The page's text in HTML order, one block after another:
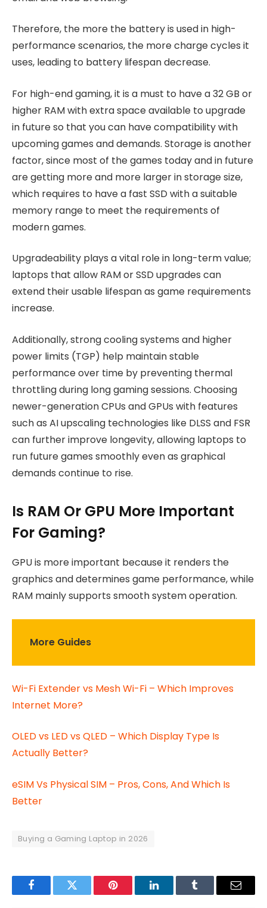
Therefore, the more the battery is used in high-
performance scenarios, the more charge cycles it
uses, leading to battery lifespan decrease.
For high-end gaming, it is a must to have a 32 GB or
higher RAM with extra space available to upgrade
in future so that you can have compatibility with
upcoming games and demands. Storage is another
factor, since most of the games today and in future
are getting more and more larger in storage size,
which requires to have a fast SSD with a suitable
memory range to meet the requirements of
modern games.
Upgradeability plays a vital role in long-term value;
laptops that allow RAM or SSD upgrades can
extend their usable lifespan as game requirements
increase.
Additionally, strong cooling systems and higher
power limits (TGP) help maintain stable
performance over time by preventing thermal
throttling during long gaming sessions. Choosing
newer-generation CPUs and GPUs with features
such as AI upscaling technologies like DLSS and FSR
can further improve longevity, allowing laptops to
run future games smoothly even as graphical
demands continue to rise.
Is RAM Or GPU More Important
For Gaming?
GPU is more important because it renders the
graphics and determines game performance, while
RAM mainly supports smooth system operation.
More Guides
Wi-Fi Extender vs Mesh Wi-Fi – Which Improves
Internet More?
OLED vs LED vs QLED – Which Display Type Is
Actually Better?
eSIM Vs Physical SIM – Pros, Cons, And Which Is
Better
Buying a Gaming Laptop in 2026
FacebookTwitter Pinterest LinkedInTumblr Email